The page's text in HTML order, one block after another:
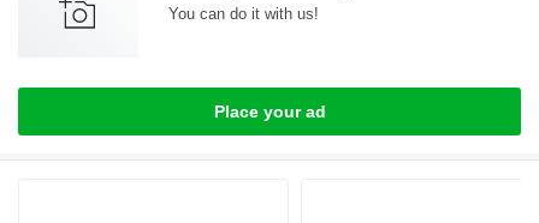
You can do it with us!
Place your ad